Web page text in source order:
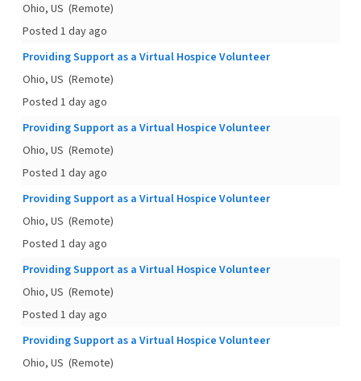
Ohio, US (Remote)
Posted 1 day ago
Providing Support as a Virtual Hospice Volunteer
Ohio, US (Remote)
Posted 1 day ago
Providing Support as a Virtual Hospice Volunteer
Ohio, US (Remote)
Posted 1 day ago
Providing Support as a Virtual Hospice Volunteer
Ohio, US (Remote)
Posted 1 day ago
Providing Support as a Virtual Hospice Volunteer
Ohio, US (Remote)
Posted 1 day ago
Providing Support as a Virtual Hospice Volunteer
Ohio, US (Remote)